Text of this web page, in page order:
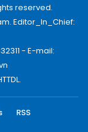
reserved.
Editor_In_Chief:
- E-mail:
RSS